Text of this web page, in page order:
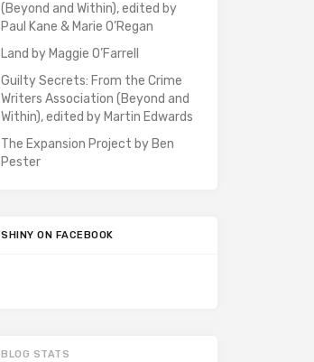
(Beyond and Within), edited by
Paul Kane & Marie O’Regan
Land by Maggie O’Farrell
Guilty Secrets: From the Crime
Writers Association (Beyond and
Within), edited by Martin Edwards
The Expansion Project by Ben
Pester
SHINY ON FACEBOOK
BLOG STATS